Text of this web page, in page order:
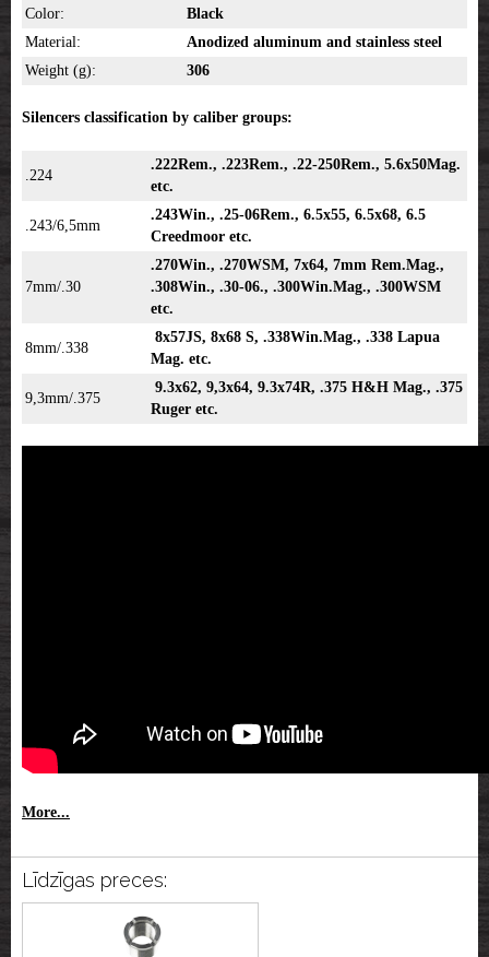
Color:
Black
Material:
Anodized aluminum and stainless steel
Weight (g):
306
Silencers classification by caliber groups:
.224
.222Rem., .223Rem., .22-250Rem., 5.6x50Mag.
etc.
.243/6,5mm
.243Win., .25-06Rem., 6.5x55, 6.5x68, 6.5
Creedmoor etc.
7mm/.30
.270Win., .270WSM, 7x64, 7mm Rem.Mag.,
.308Win., .30-06., .300Win.Mag., .300WSM
etc.
8mm/.338
8x57JS, 8x68 S, .338Win.Mag., .338 Lapua
Mag. etc.
9,3mm/.375
9.3x62, 9,3x64, 9.3x74R, .375 H&H Mag., .375
Ruger etc.
More...
Līdzīgas preces: